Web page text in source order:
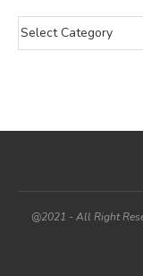
@2021 - All Right